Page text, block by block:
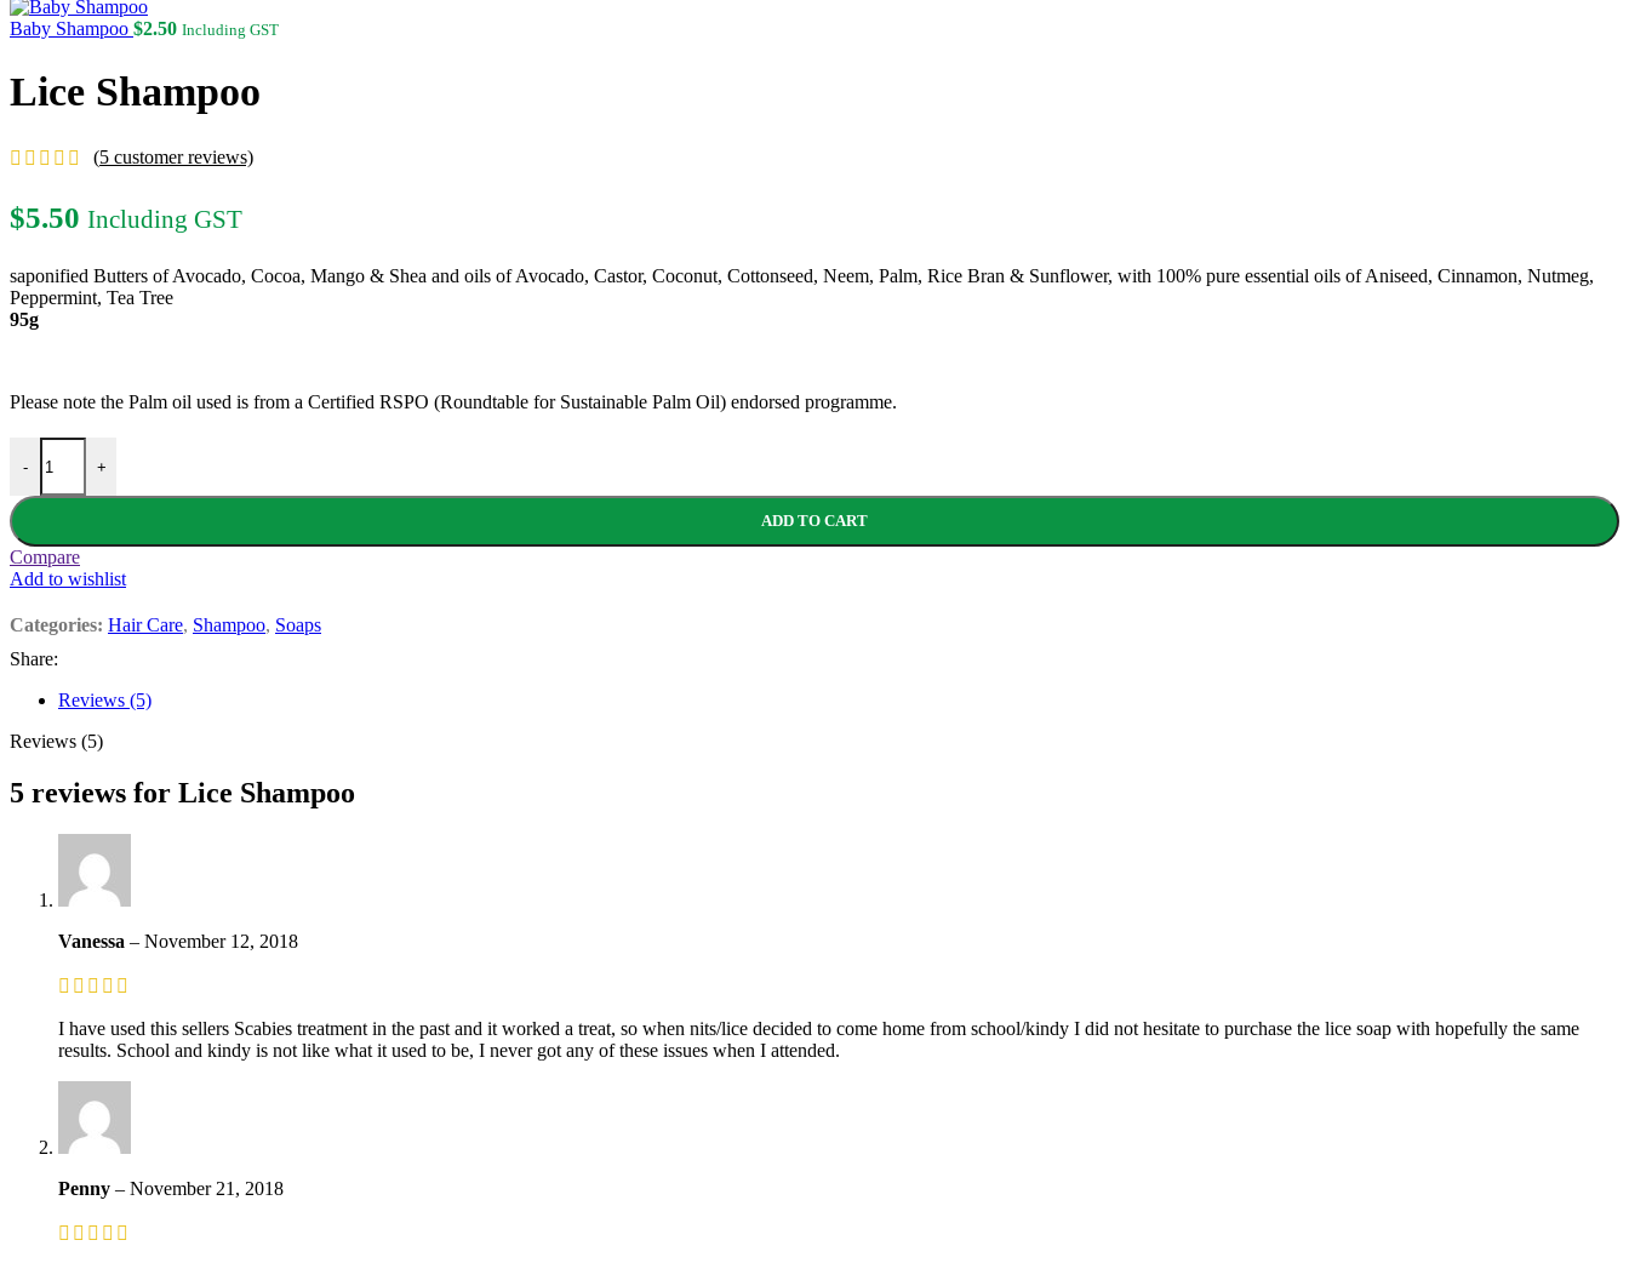
through
Baby Shampoo $2.50 Including GST
Lice Shampoo
(5 customer reviews)
$5.50 Including GST
saponified Butters of Avocado, Cocoa, Mango & Shea and oils of Avocado, Castor, Coconut, Cottonseed, Neem, Palm, Rice Bran & Sunflower, with 100% pure essential oils of Aniseed, Cinnamon, Nutmeg,
Peppermint, Tea Tree
95g
Please note the Palm oil used is from a Certified RSPO (Roundtable for Sustainable Palm Oil) endorsed programme.
-
Lice Shampoo quantity
+
ADD TO CART
Compare
Add to wishlist
Categories: Hair Care, Shampoo, Soaps
Share:
Reviews (5)
Reviews (5)
5 reviews for Lice Shampoo
Vanessa – November 12, 2018
I have used this sellers Scabies treatment in the past and it worked a treat, so when nits/lice decided to come home from school/kindy I did not hesitate to purchase the lice soap with hopefully the same
results. School and kindy is not like what it used to be, I never got any of these issues when I attended.
Penny – November 21, 2018